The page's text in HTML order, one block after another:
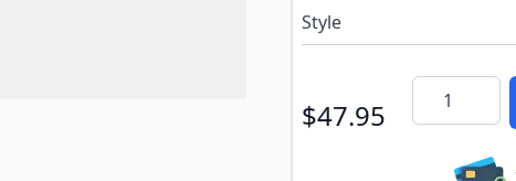
Style
$47.95
Quantity